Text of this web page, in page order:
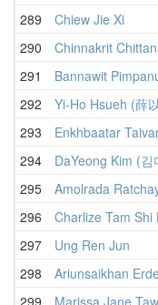
289
Chiew Jie Xi
290
Chinnakrit
291
Bannawit
292
Yi-Ho Hsueh (薛
293
Enkhbaatar
294
DaYeong Kim (김
295
Amolrada
296
Charlize Tam Shi
297
Ung Ren Jun
298
Ariunsaikhan
299
Marissa Jane